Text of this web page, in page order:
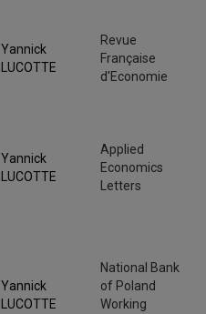
Yannick
LUCOTTE
Revue
Française
d'Economie
Yannick
LUCOTTE
Applied
Economics
Letters
Yannick
LUCOTTE
National Bank
of Poland
Working